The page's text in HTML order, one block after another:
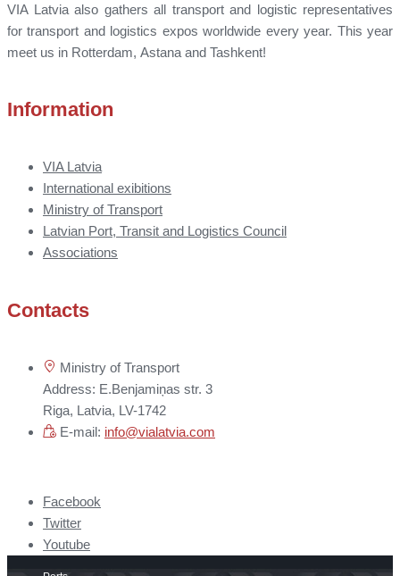
VIA Latvia also gathers all transport and logistic representatives
for transport and logistics expos worldwide every year. This year
meet us in Rotterdam, Astana and Tashkent!
Information
VIA Latvia
International exibitions
Ministry of Transport
Latvian Port, Transit and Logistics Council
Associations
Contacts
Ministry of Transport
Address: E.Benjamiņas str. 3
Riga, Latvia, LV-1742
E-mail: info@vialatvia.com
Facebook
Twitter
Youtube